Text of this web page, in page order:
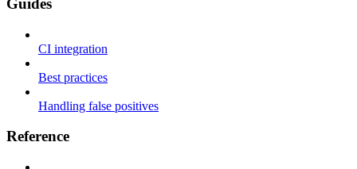
Guides
CI integration
Best practices
Handling false positives
Reference